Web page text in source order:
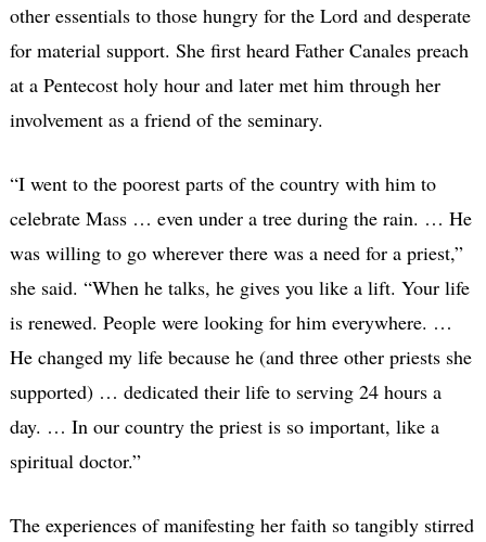
other essentials to those hungry for the Lord and desperate
for material support. She first heard Father Canales preach
at a Pentecost holy hour and later met him through her
involvement as a friend of the seminary.
“I went to the poorest parts of the country with him to
celebrate Mass … even under a tree during the rain. … He
was willing to go wherever there was a need for a priest,”
she said. “When he talks, he gives you like a lift. Your life
is renewed. People were looking for him everywhere. …
He changed my life because he (and three other priests she
supported) … dedicated their life to serving 24 hours a
day. … In our country the priest is so important, like a
spiritual doctor.”
The experiences of manifesting her faith so tangibly stirred